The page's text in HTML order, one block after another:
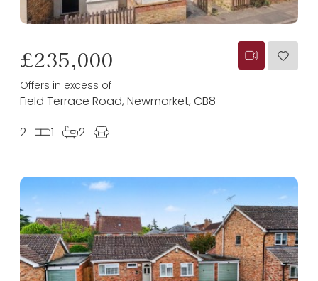
£235,000
Offers in excess of
Field Terrace Road, Newmarket, CB8
2
1 2